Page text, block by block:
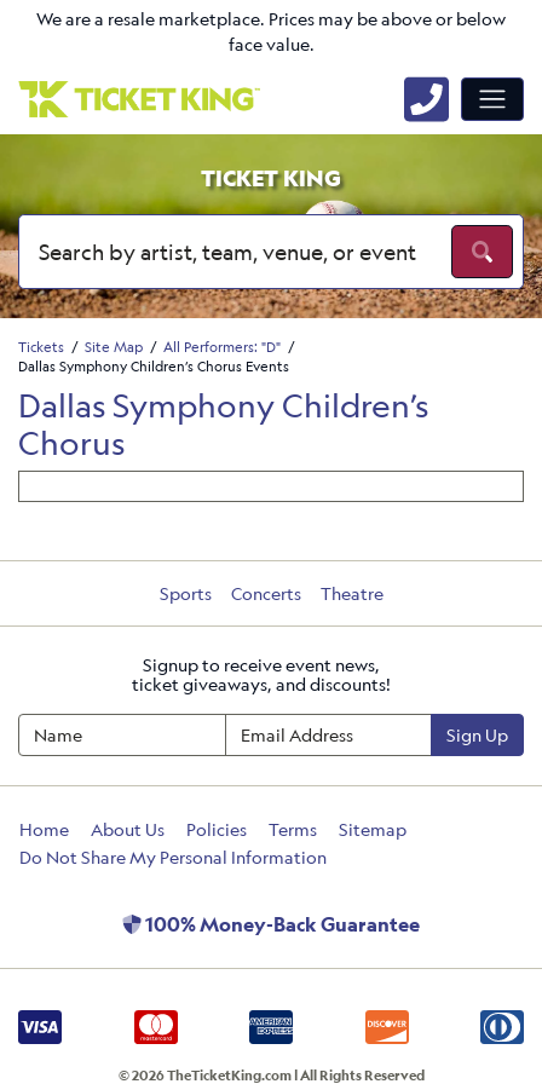
We are a resale marketplace. Prices may be above or below
face value.
TICKET KING
Tickets Site Map
All Performers: "D"
Dallas Symphony Children’s Chorus Events
Dallas Symphony Children’s
Chorus
Sports Concerts Theatre
Signup to receive event news,
ticket giveaways, and discounts!
Sign Up
Home About Us Policies Terms
Sitemap
Do Not Share My Personal Information
100% Money-Back Guarantee
© 2026 TheTicketKing.com | All Rights Reserved